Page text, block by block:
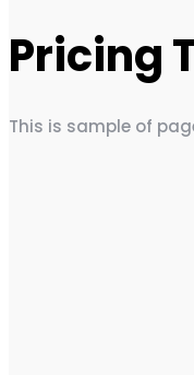
Pricing
This is sample of